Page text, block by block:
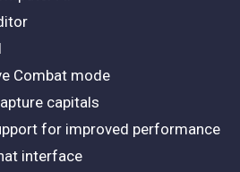
Combat mode
capitals
for improved performance
interface